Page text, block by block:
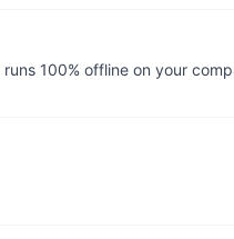
100% offline on your